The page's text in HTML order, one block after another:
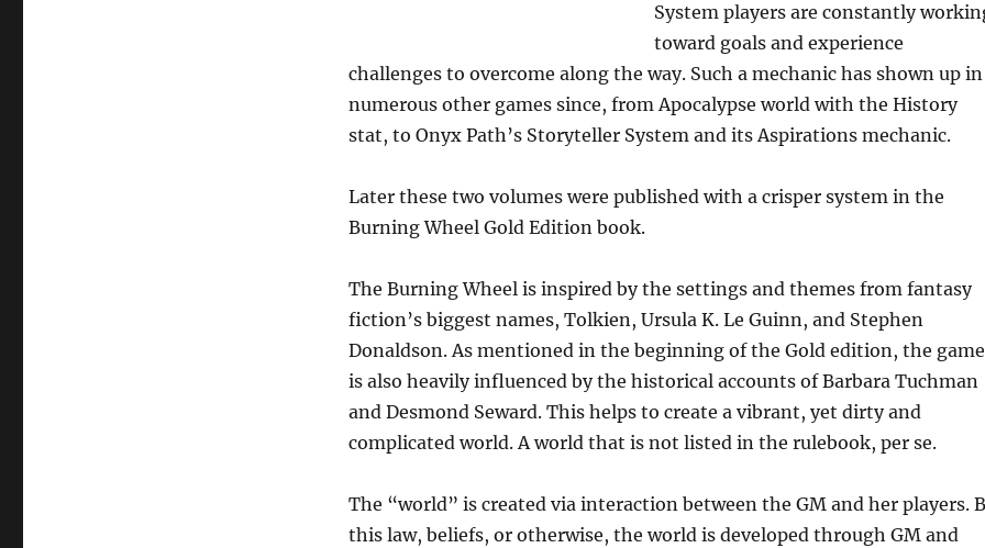
System players are constantly
toward goals and experience
challenges to overcome along the way. Such a mechanic has shown up in
numerous other games since, from Apocalypse world with the History
stat, to Onyx Path’s Storyteller System and its Aspirations mechanic.
Later these two volumes were published with a crisper system in the
Burning Wheel Gold Edition book.
The Burning Wheel is inspired by the settings and themes from fantasy
fiction’s biggest names, Tolkien, Ursula K. Le Guinn, and Stephen
Donaldson. As mentioned in the beginning of the Gold edition, the game
is also heavily influenced by the historical accounts of Barbara Tuchman
and Desmond Seward. This helps to create a vibrant, yet dirty and
complicated world. A world that is not listed in the rulebook, per se.
The “world” is created via interaction between the GM and her players.
this law, beliefs, or otherwise, the world is developed through GM and